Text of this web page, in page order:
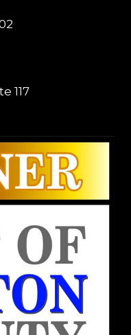
117